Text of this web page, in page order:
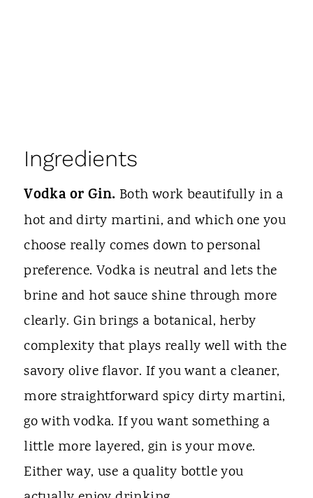
Ingredients
Vodka or Gin. Both work beautifully in a
hot and dirty martini, and which one you
choose really comes down to personal
preference. Vodka is neutral and lets the
brine and hot sauce shine through more
clearly. Gin brings a botanical, herby
complexity that plays really well with the
savory olive flavor. If you want a cleaner,
more straightforward spicy dirty martini,
go with vodka. If you want something a
little more layered, gin is your move.
Either way, use a quality bottle you